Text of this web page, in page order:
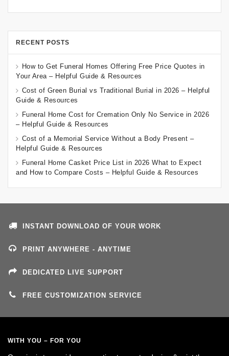
RECENT POSTS
How to Get Funeral Homes Offering Free Price Quotes in
Your Area – Helpful Guide & Resources
Cost of Green Burial vs Traditional Burial in 2026 – Helpful
Guide & Resources
Funeral Home Cost for Cremation Only No Service in 2026
– Helpful Guide & Resources
Cost of a Memorial Service Without a Body Present –
Helpful Guide & Resources
Funeral Home Casket Price List in 2026 What to Expect
and How to Compare Costs – Helpful Guide & Resources
INSTANT DOWNLOAD OF YOUR WORK
PRINT ANYWHERE - ANYTIME
DEDICATED LIVE SUPPORT
FREE CUSTOMIZATION SERVICE
WITH YOU – FOR YOU